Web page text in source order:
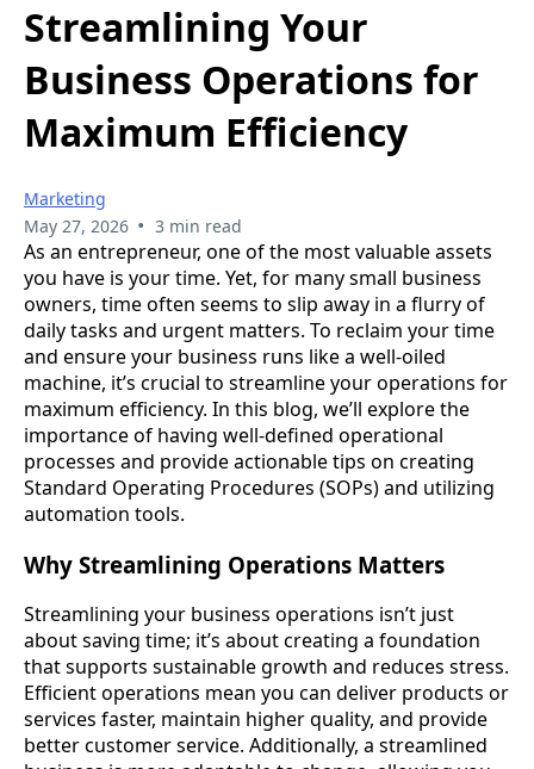
Streamlining Your
Business Operations for
Maximum Efficiency
Marketing
May 27, 2026 • 3 min read
As an entrepreneur, one of the most valuable assets
you have is your time. Yet, for many small business
owners, time often seems to slip away in a flurry of
daily tasks and urgent matters. To reclaim your time
and ensure your business runs like a well-oiled
machine, it’s crucial to streamline your operations for
maximum efficiency. In this blog, we’ll explore the
importance of having well-defined operational
processes and provide actionable tips on creating
Standard Operating Procedures (SOPs) and utilizing
automation tools.
Why Streamlining Operations Matters
Streamlining your business operations isn’t just
about saving time; it’s about creating a foundation
that supports sustainable growth and reduces stress.
Efficient operations mean you can deliver products or
services faster, maintain higher quality, and provide
better customer service. Additionally, a streamlined